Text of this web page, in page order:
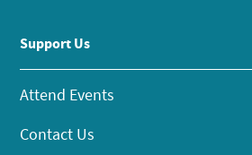
Support Us
Attend Events
Contact Us